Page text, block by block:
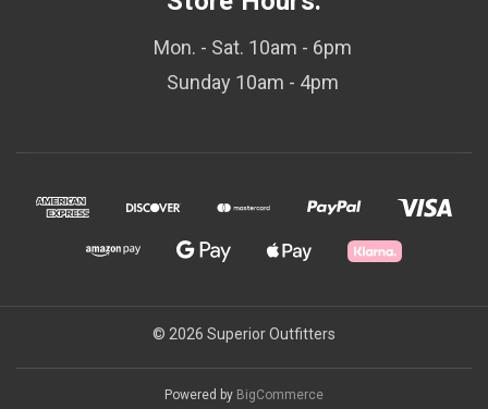
Mon. - Sat. 10am - 6pm
Sunday 10am - 4pm
© 2026 Superior Outfitters
Powered by BigCommerce